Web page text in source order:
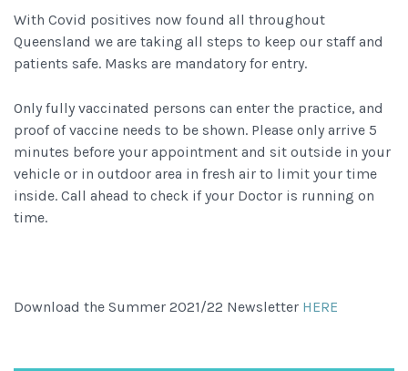
With Covid positives now found all throughout
Queensland we are taking all steps to keep our staff and
patients safe. Masks are mandatory for entry.
Only fully vaccinated persons can enter the practice, and
proof of vaccine needs to be shown. Please only arrive 5
minutes before your appointment and sit outside in your
vehicle or in outdoor area in fresh air to limit your time
inside. Call ahead to check if your Doctor is running on
time.
Download the Summer 2021/22 Newsletter HERE